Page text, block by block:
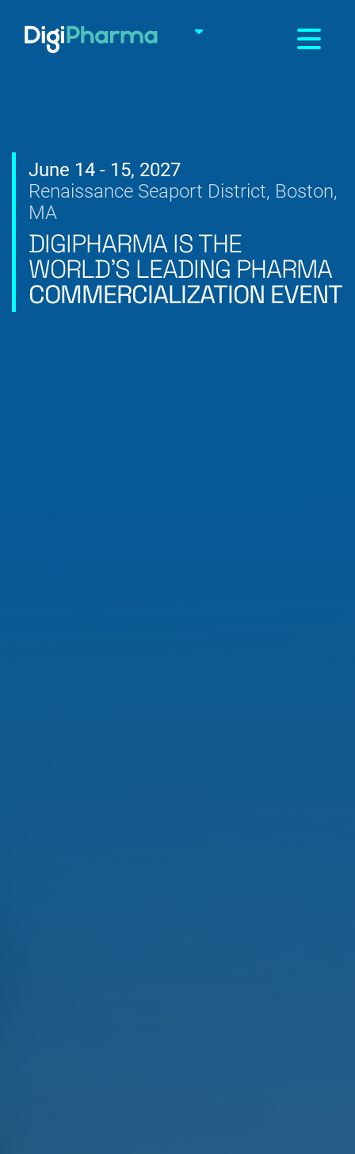
June 14 - 15, 2027
Renaissance Seaport District, Boston,
MA
DIGIPHARMA IS THE
WORLD’S LEADING PHARMA
COMMERCIALIZATION EVENT
Toggle